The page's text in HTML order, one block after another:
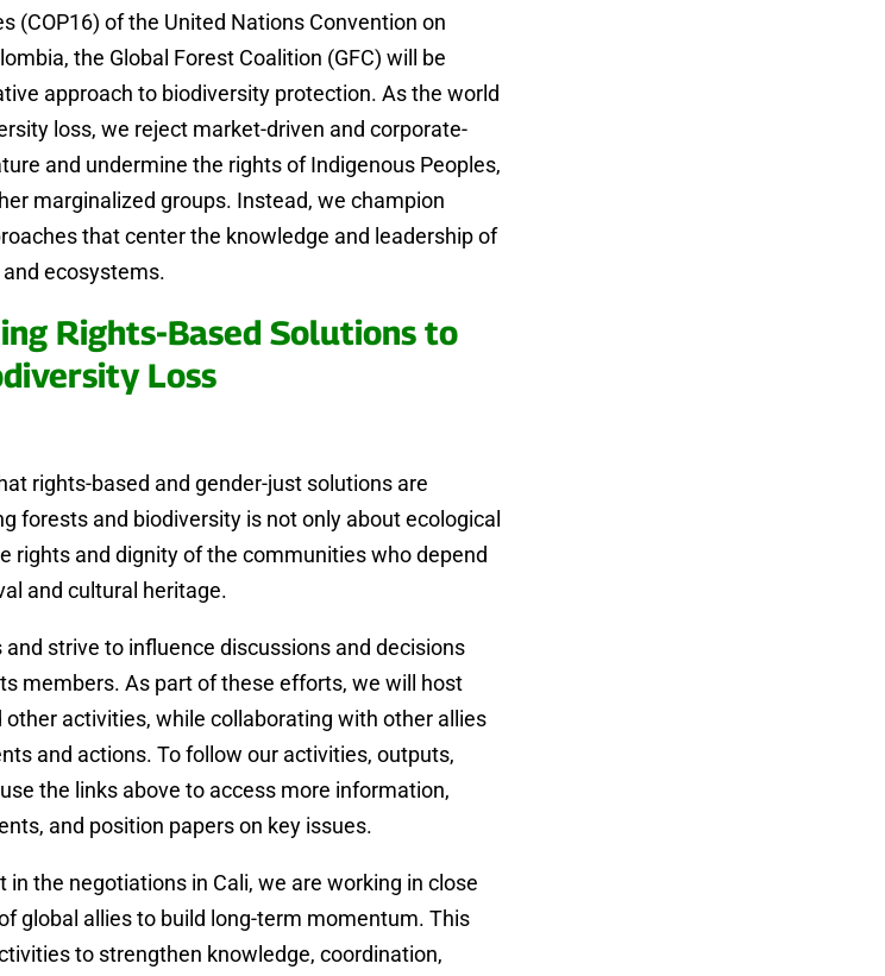
(COP16) of the United Nations Convention on
the Global Forest Coalition (GFC) will be
approach to biodiversity protection. As the world
loss, we reject market-driven and corporate-
and undermine the rights of Indigenous Peoples,
marginalized groups. Instead, we champion
that center the knowledge and leadership of
ecosystems.
Rights-Based Solutions to
Loss
rights-based and gender-just solutions are
forests and biodiversity is not only about ecological
rights and dignity of the communities who depend
and cultural heritage.
strive to influence discussions and decisions
members. As part of these efforts, we will host
activities, while collaborating with other allies
and actions. To follow our activities, outputs,
the links above to access more information,
and position papers on key issues.
the negotiations in Cali, we are working in close
global allies to build long-term momentum. This
to strengthen knowledge, coordination,